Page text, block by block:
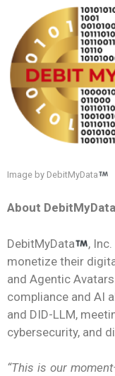
Image by DebitMyData
About DebitMyData
DebitMyData
,
monetize their
and Agentic
compliance and AI
and DID-LLM,
cybersecurity, and
“This is our